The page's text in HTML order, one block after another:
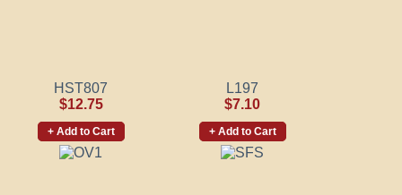
HST807
$12.75
+ Add to Cart
L197
$7.10
+ Add to Cart